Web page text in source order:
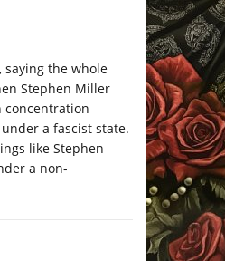
saying the whole
Stephen Miller
a fascist state.
like Stephen
a non-